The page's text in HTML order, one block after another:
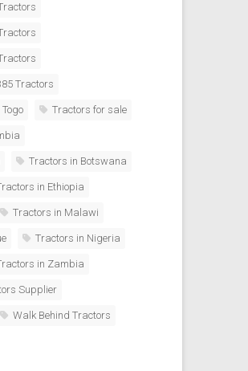
Tractors
Togo Tractors for sale
Tractors in Botswana
in Ethiopia
Tractors in Malawi
Tractors in Nigeria
in Zambia
Supplier
Walk Behind Tractors